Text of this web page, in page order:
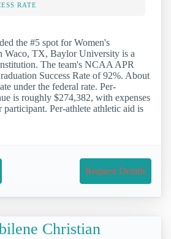
RATE
the #5 spot for Women's
Waco, TX, Baylor University is a
The team's NCAA APR
Success Rate of 92%. About
under the federal rate. Per-
is roughly $274,382, with expenses
Per-athlete athletic aid is
Request Details
Christian